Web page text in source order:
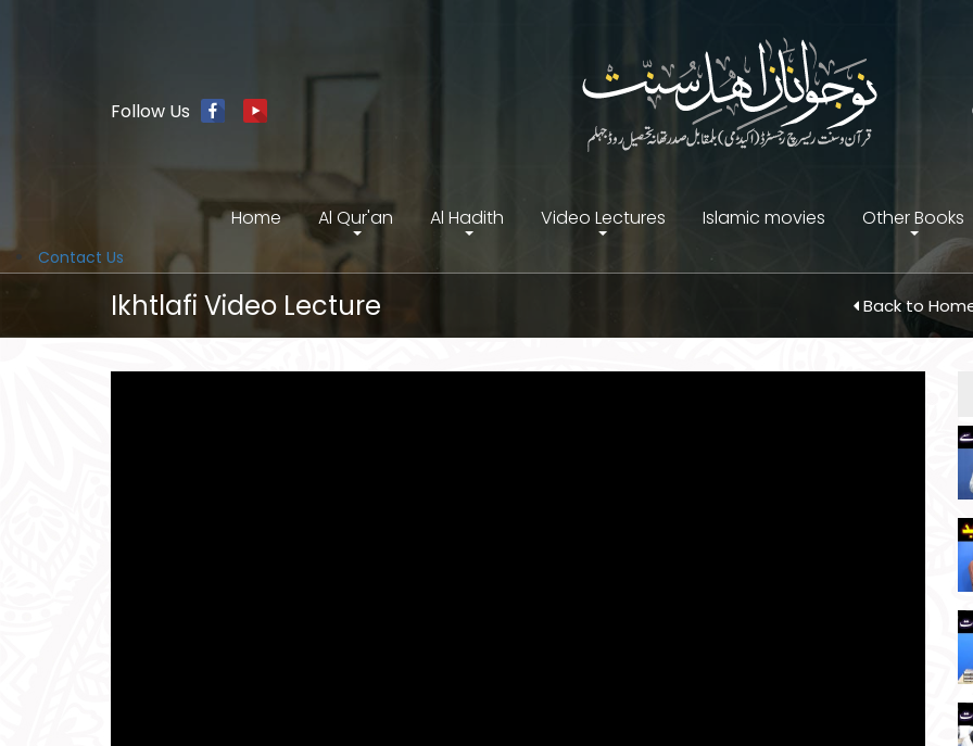
Follow Us
Home Al Qur'an Al Hadith Video Lectures Islamic movies Other Books
Contact Us
Ikhtlafi Video Lecture Back to